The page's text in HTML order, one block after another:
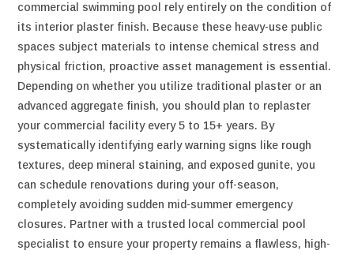
commercial swimming pool rely entirely on the condition of
its interior plaster finish. Because these heavy-use public
spaces subject materials to intense chemical stress and
physical friction, proactive asset management is essential.
Depending on whether you utilize traditional plaster or an
advanced aggregate finish, you should plan to replaster
your commercial facility every 5 to 15+ years. By
systematically identifying early warning signs like rough
textures, deep mineral staining, and exposed gunite, you
can schedule renovations during your off-season,
completely avoiding sudden mid-summer emergency
closures. Partner with a trusted local commercial pool
specialist to ensure your property remains a flawless, high-